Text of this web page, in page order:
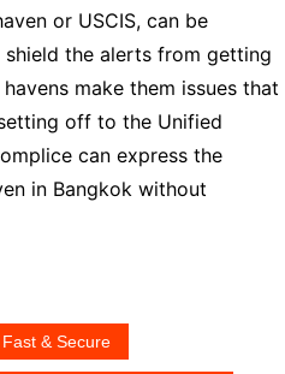
or USCIS, can be
shield the alerts from getting
make them issues that
off to the Unified
can express the
in Bangkok without
& Secure